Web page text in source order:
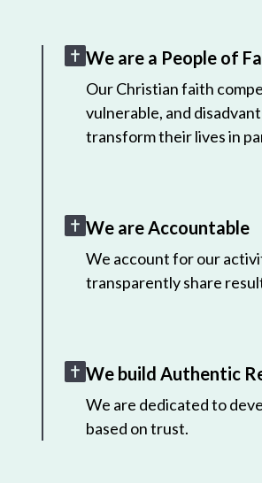
We are a People of
Our Christian faith
vulnerable, and
transform their lives in
We are Accountable
We account for our
transparently share
We build Authentic
We are dedicated to
based on trust.